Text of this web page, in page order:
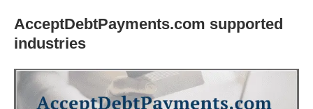
AcceptDebtPayments.com supported
industries